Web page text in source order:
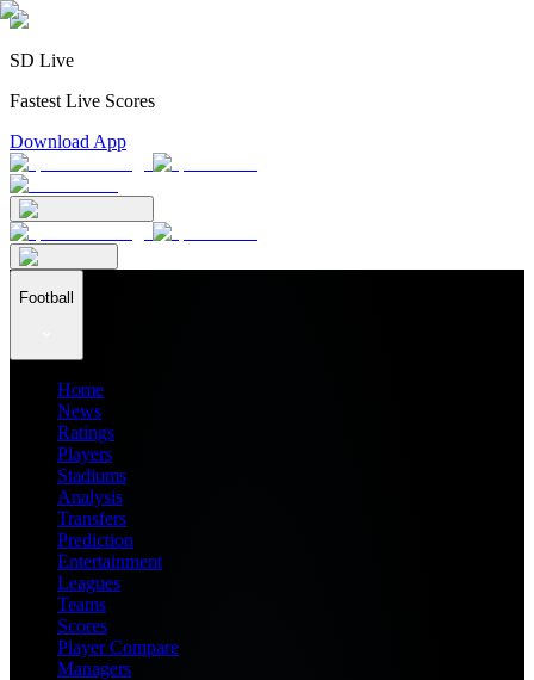
SD Live
Fastest Live Scores
Download App
Football
Home
News
Ratings
Players
Stadiums
Analysis
Transfers
Prediction
Entertainment
Leagues
Teams
Scores
Player Compare
Managers